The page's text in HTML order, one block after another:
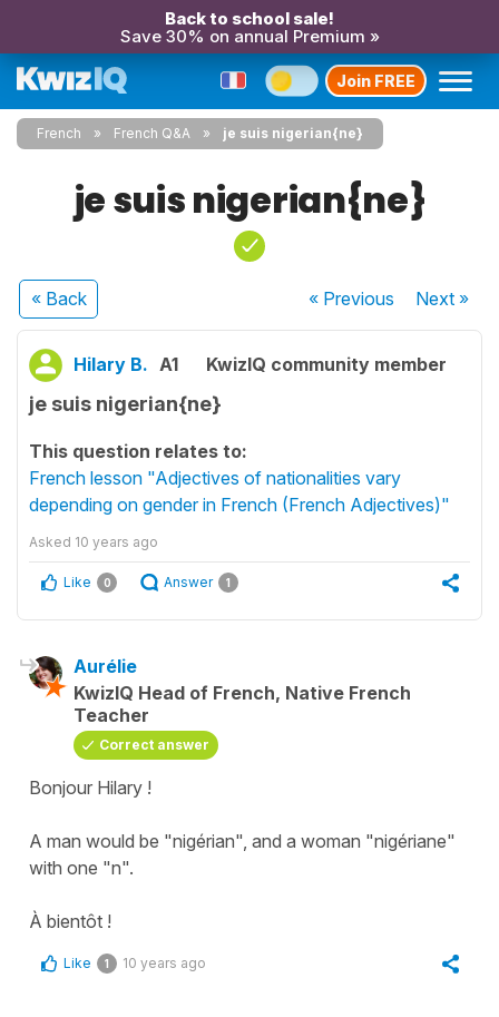
Back to school sale!
Save 30% on annual Premium »
Join FREE
French French Q&A je suis nigerian{ne}
je suis nigerian{ne}
« Back « Previous Next»
Hilary B. A1 KwizIQ community member
je suis nigerian{ne}
This question relates to:
French lesson "Adjectives of nationalities vary
depending on gender in French (French Adjectives)"
Asked 10 years ago
Like 0 Answer 1
Aurélie
KwizIQ Head of French, Native French
Teacher
Correct answer
Bonjour Hilary !
A man would be "nigérian", and a woman "nigériane"
with one "n".
À bientôt !
Like 1 10 years ago